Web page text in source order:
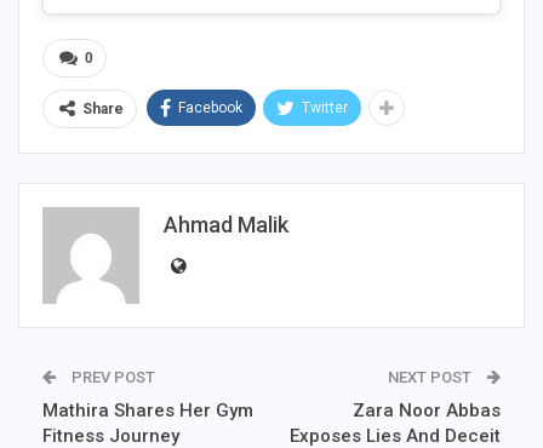
0
Share Facebook Twitter
Ahmad Malik
PREV POST
Mathira Shares Her Gym
Fitness Journey
NEXT POST
Zara Noor Abbas
Exposes Lies And Deceit